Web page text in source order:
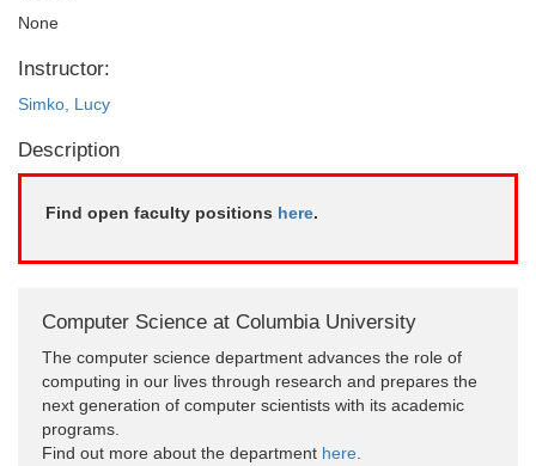
None
Instructor:
Simko, Lucy
Description
Find open faculty positions here.
Computer Science at Columbia University
The computer science department advances the role of
computing in our lives through research and prepares the
next generation of computer scientists with its academic
programs.
Find out more about the department here